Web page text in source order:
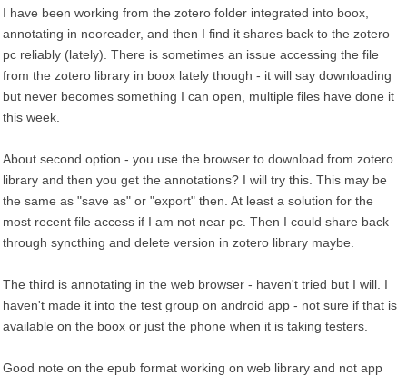
I have been working from the zotero folder integrated into boox,
annotating in neoreader, and then I find it shares back to the zotero
pc reliably (lately). There is sometimes an issue accessing the file
from the zotero library in boox lately though - it will say downloading
but never becomes something I can open, multiple files have done it
this week.
About second option - you use the browser to download from zotero
library and then you get the annotations? I will try this. This may be
the same as "save as" or "export" then. At least a solution for the
most recent file access if I am not near pc. Then I could share back
through syncthing and delete version in zotero library maybe.
The third is annotating in the web browser - haven't tried but I will. I
haven't made it into the test group on android app - not sure if that is
available on the boox or just the phone when it is taking testers.
Good note on the epub format working on web library and not app